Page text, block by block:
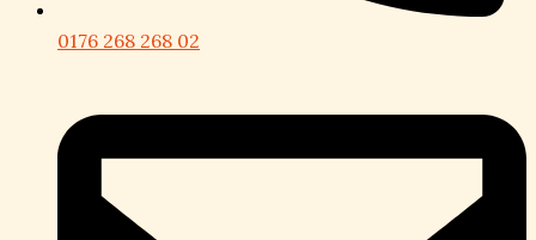
0176 268 268 02